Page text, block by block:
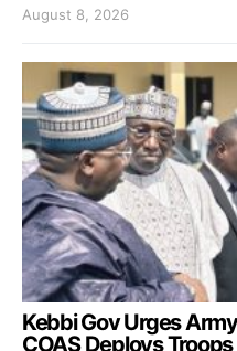
August 8, 2026
Kebbi Gov Urges
COAS Deploys Troops